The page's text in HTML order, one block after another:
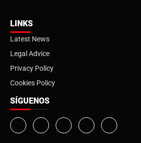
LINKS
Latest News
Legal Advice
Privacy Policy
Cookies Policy
SÍGUENOS